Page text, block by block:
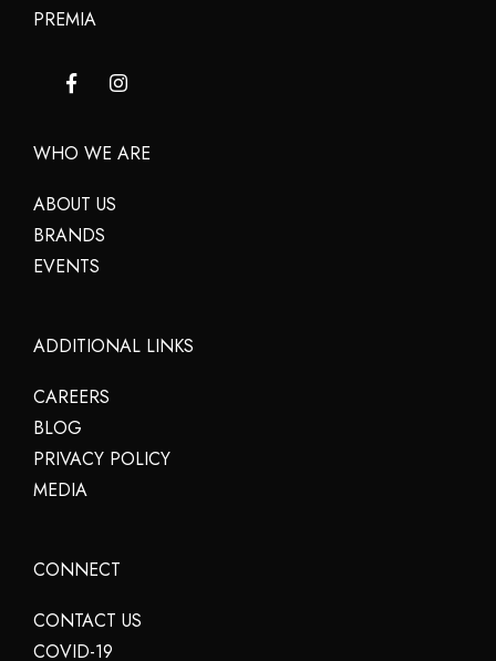
PREMIA
WHO WE ARE
ABOUT US
BRANDS
EVENTS
ADDITIONAL LINKS
CAREERS
BLOG
PRIVACY POLICY
MEDIA
CONNECT
CONTACT US
COVID-19